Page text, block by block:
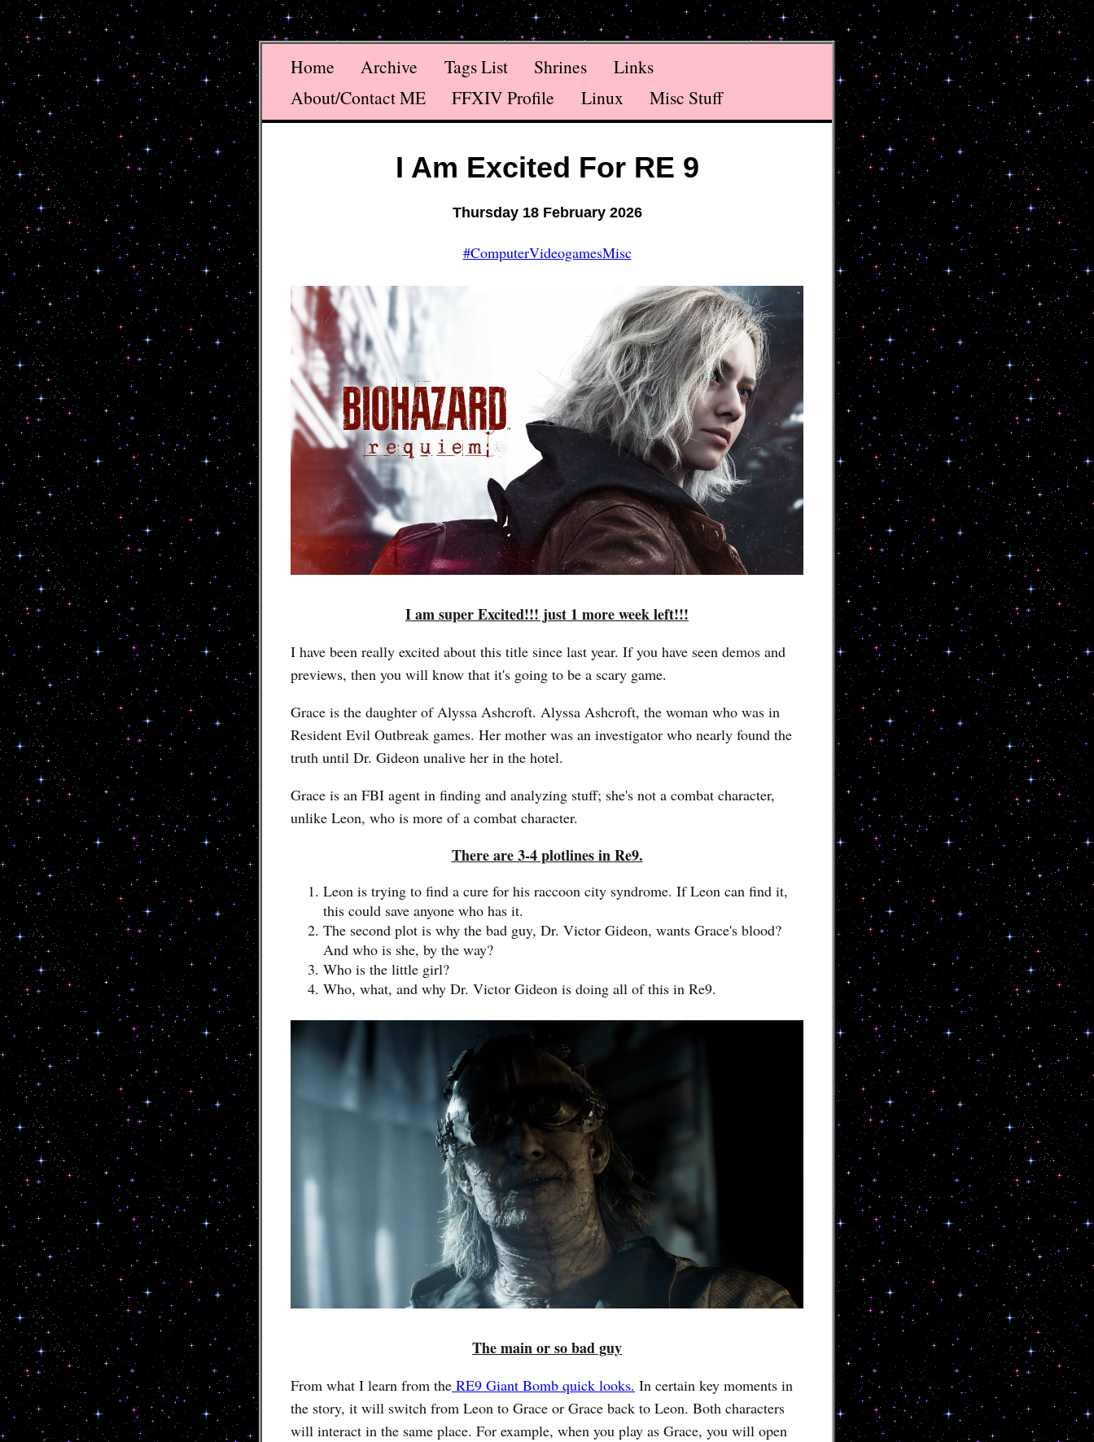
Home Archive Tags List Shrines
Links
About/Contact ME
FFXIV Profile Linux Misc Stuff
I Am Excited For RE 9
Thursday 18 February 2026
#ComputerVideogamesMisc
I am super Excited!!! just 1 more week left!!!
I have been really excited about this title since last year. If you have seen demos and
previews, then you will know that it's going to be a scary game.
Grace is the daughter of Alyssa Ashcroft. Alyssa Ashcroft, the woman who was in
Resident Evil Outbreak games. Her mother was an investigator who nearly found the
truth until Dr. Gideon unalive her in the hotel.
Grace is an FBI agent in finding and analyzing stuff; she's not a combat character,
unlike Leon, who is more of a combat character.
There are 3-4 plotlines in Re9.
Leon is trying to find a cure for his raccoon city syndrome. If Leon can find it,
this could save anyone who has it.
The second plot is why the bad guy, Dr. Victor Gideon, wants Grace's blood?
And who is she, by the way?
Who is the little girl?
Who, what, and why Dr. Victor Gideon is doing all of this in Re9.
The main or so bad guy
From what I learn from the RE9 Giant Bomb quick looks. In certain key moments in
the story, it will switch from Leon to Grace or Grace back to Leon. Both characters
will interact in the same place. For example, when you play as Grace, you will open